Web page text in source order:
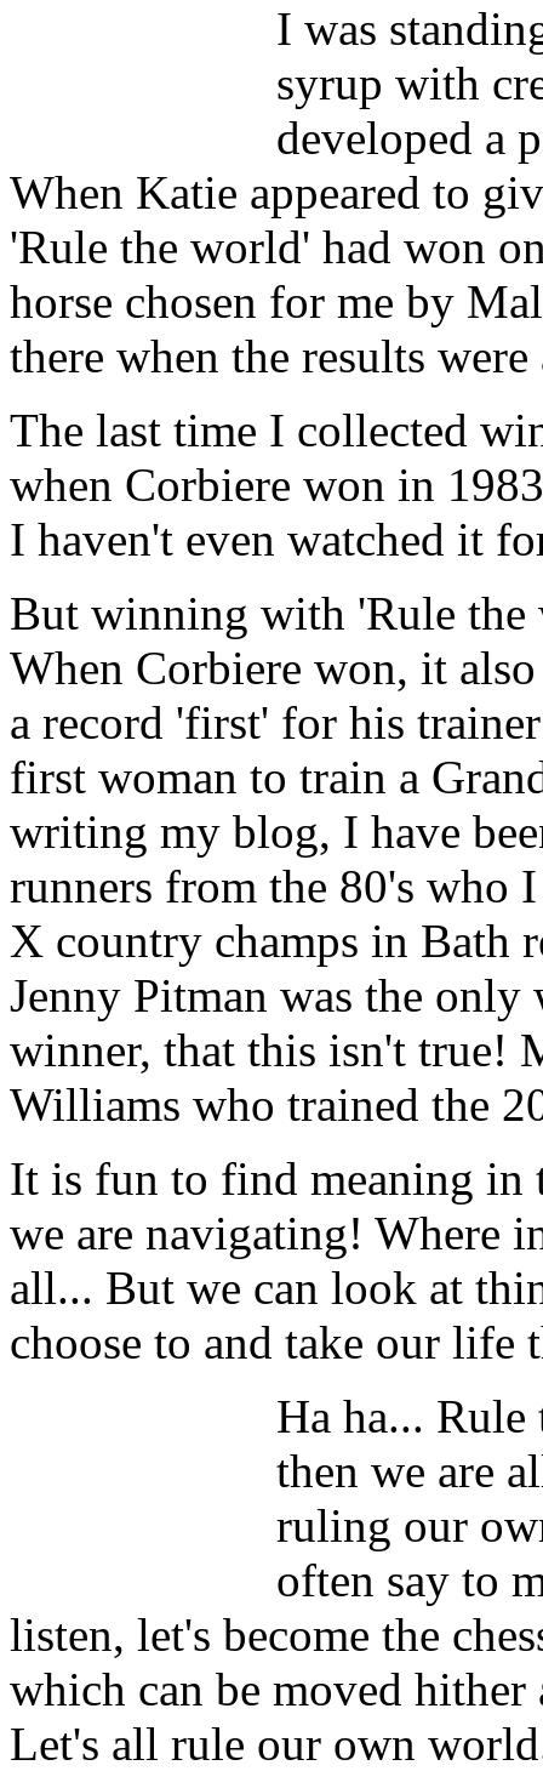
I was
syrup with
developed a
When Katie appeared to
'Rule the world' had won
horse chosen for me by
there when the results
The last time I collected
when Corbiere won in 1983
I haven't even watched it
But winning with 'Rule the
When Corbiere won, it
a record 'first' for his
first woman to train a
writing my blog, I have
runners from the 80's who
X country champs in Bath
Jenny Pitman was the
winner, that this isn't true!
Williams who trained the
It is fun to find meaning in
we are navigating! Where
all... But we can look at
choose to and take our life
Ha ha...
then we are
ruling our
often say to
listen, let's become the
which can be moved hither
Let's all rule our own